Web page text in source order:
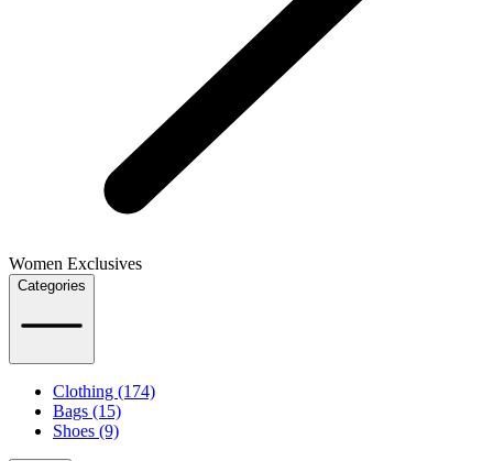
Women Exclusives
Categories
Clothing (174)
Bags (15)
Shoes (9)